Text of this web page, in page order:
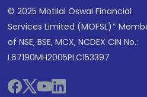
© 2025 Motilal Oswal Financial
Services Limited (MOFSL)*
of NSE, BSE, MCX, NCDEX CIN No.:
L67190MH2005PLC153397